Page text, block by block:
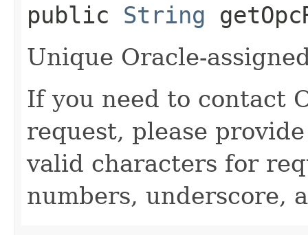
public String
Unique Oracle-
If you need to contact
request, please
valid characters for
numbers, underscore,